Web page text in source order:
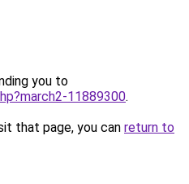
you to
11889300.
that page, you can return to